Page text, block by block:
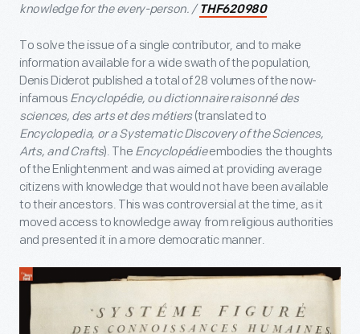
knowledge for the every-person. / THF620980
To solve the issue of a single contributor, and to make
information available for a wide swath of the population,
Denis Diderot published a total of 28 volumes of the now-
infamous Encyclopédie, ou dictionnaire raisonné des
sciences, des arts et des métiers (translated to
Encyclopedia, or a Systematic Discovery of the Sciences,
Arts, and Crafts). The Encyclopédieembodies the thoughts
of the Enlightenment and was aimed at providing average
citizens with knowledge that would not have been available
to their ancestors. This was controversial at the time, as it
moved access to knowledge away from religious authorities
and presented it in a more democratic manner.